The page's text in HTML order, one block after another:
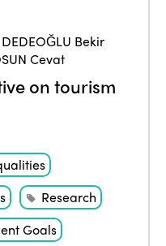
DEDEOĞLU Bekir
Cevat
on tourism
Research
Goals